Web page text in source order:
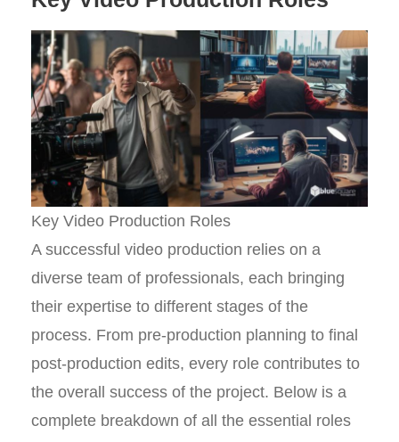
Key Video Production Roles
A successful video production relies on a
diverse team of professionals, each bringing
their expertise to different stages of the
process. From pre-production planning to final
post-production edits, every role contributes to
the overall success of the project. Below is a
complete breakdown of all the essential roles